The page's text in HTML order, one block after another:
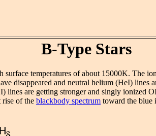
B-Type Stars
surface temperatures of about 15000K. The
disappeared and neutral helium (HeI) lines
lines are getting stronger and singly ionized
of the blackbody spectrum toward the blue